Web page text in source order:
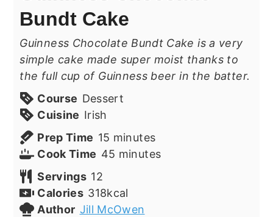
Bundt Cake
Guinness Chocolate Bundt Cake is a very
simple cake made super moist thanks to
the full cup of Guinness beer in the batter.
Course Dessert
Cuisine Irish
Prep Time 15 minutes
minutes
Cook Time 45 minutes
minutes
Servings 12
Calories 318kcal
Author Jill McOwen